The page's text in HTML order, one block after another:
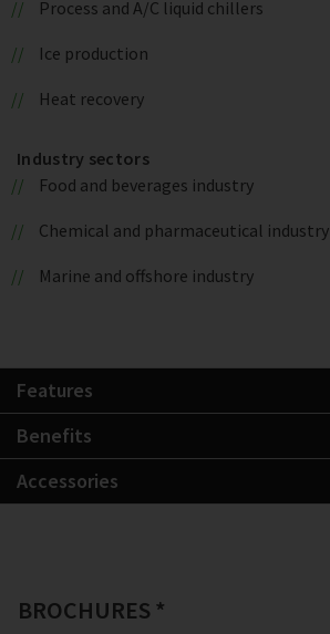
Process and A/C liquid chillers
Ice production
Heat recovery
Industry sectors
Food and beverages industry
Chemical and pharmaceutical industry
Marine and offshore industry
Features
Benefits
Accessories
BROCHURES *